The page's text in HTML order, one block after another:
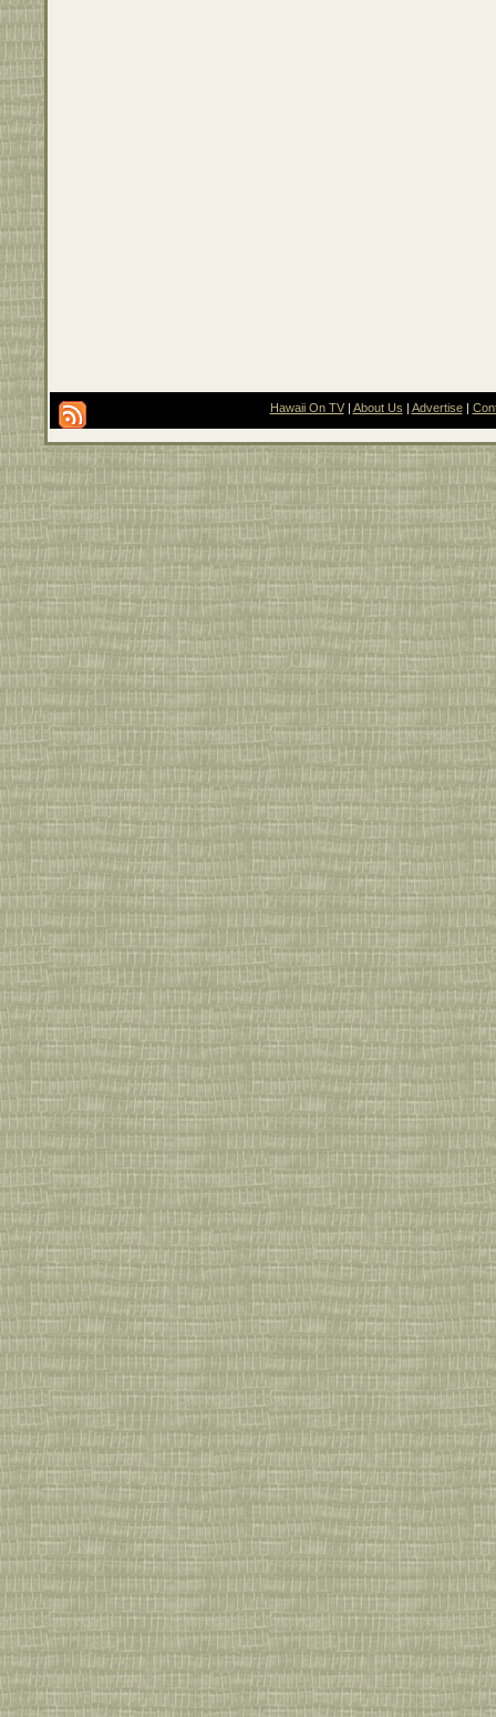
Hawaii On TV| About Us Advertise|